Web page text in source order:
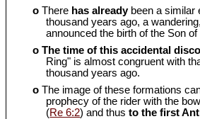
o There has alreadybeen a similar
thousand years ago, a
announced the birth of the Son of
o The time of this accidental
Ring" is almost congruent with
thousand years ago.
o The image of these formations
prophecy of the rider with the
(Re 6:2) and thusto the first